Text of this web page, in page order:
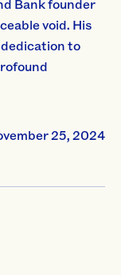
Bank founder
void. His
to
25, 2024